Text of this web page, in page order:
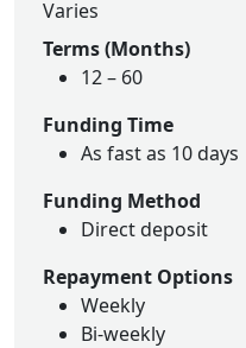
Varies
Terms (Months)
12 – 60
Funding Time
As fast as 10 days
Funding Method
Direct deposit
Repayment Options
Weekly
Bi-weekly